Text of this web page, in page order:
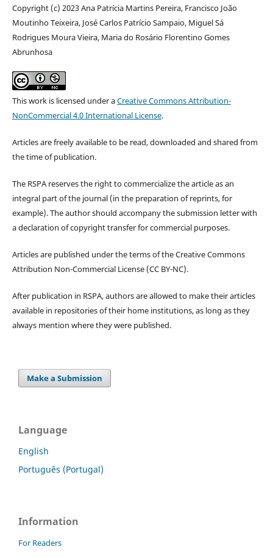
Copyright (c) 2023 Ana Patrícia Martins Pereira, Francisco João
Moutinho Teixeira, José Carlos Patrício Sampaio, Miguel Sá
Rodrigues Moura Vieira, Maria do Rosário Florentino Gomes
Abrunhosa
This work is licensed under aCreative Commons Attribution-
NonCommercial 4.0 International License.
Articles are freely available to be read, downloaded and shared from
the time of publication.
The RSPA reserves the right to commercialize the article as an
integral part of the journal (in the preparation of reprints, for
example). The author should accompany the submission letter with
a declaration of copyright transfer for commercial purposes.
Articles are published under the terms of the Creative Commons
Attribution Non-Commercial License (CC BY-NC).
After publication in RSPA, authors are allowed to make their articles
available in repositories of their home institutions, as long as they
always mention where they were published.
Make a Submission
Language
English
Português (Portugal)
Information
For Readers